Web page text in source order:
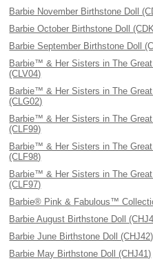
Barbie November Birthstone Doll
Barbie October Birthstone Doll
Barbie September Birthstone Doll
Barbie™ & Her Sisters in The
(CLV04)
Barbie™ & Her Sisters in The
(CLG02)
Barbie™ & Her Sisters in The
(CLF99)
Barbie™ & Her Sisters in The
(CLF98)
Barbie™ & Her Sisters in The
(CLF97)
Barbie® Pink & Fabulous™
Barbie August Birthstone Doll
Barbie June Birthstone Doll (CHJ42)
Barbie May Birthstone Doll (CHJ41)